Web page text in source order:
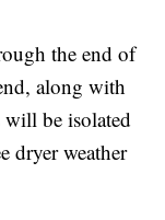
the end of
along with
be isolated
dryer weather